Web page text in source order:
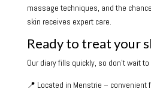
massage techniques, and the
skin receives expert care.
Ready to treat your
Our diary fills quickly, so don’t wait
📍 Located in Menstrie – convenient